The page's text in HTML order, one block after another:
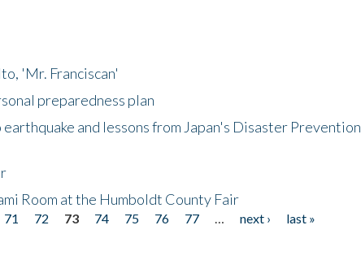
'Mr. Franciscan'
preparedness plan
and lessons from Japan's Disaster Prevention
Room at the Humboldt County Fair
71 72 73 74 75 76 77 next ›
last »